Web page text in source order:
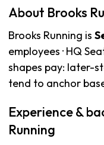
About Brooks
Brooks Running is
employees · HQ
shapes pay: later-
tend to anchor
Experience &
Running